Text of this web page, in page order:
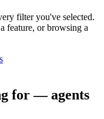
filter you've selected.
feature, or browsing a
for — agents